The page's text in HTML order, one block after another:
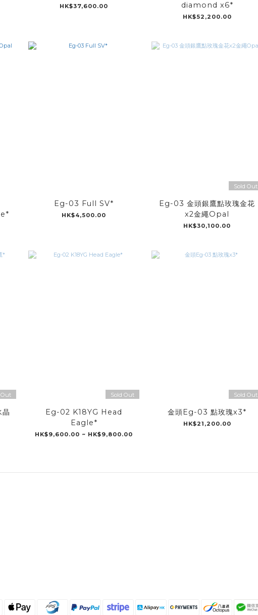
HK$37,600.00
diamond x6*
HK$52,200.00
Eg-03 Full SV*
HK$4,500.00
Sold Out
Eg-03 金頭銀鷹點玫瑰金花
x2金繩Opal
HK$30,100.00
Out
晶
Sold Out
Eg-02 K18YG Head
Eagle*
HK$9,600.00 ~ HK$9,800.00
Sold Out
金頭Eg-03 點玫瑰x3*
HK$21,200.00